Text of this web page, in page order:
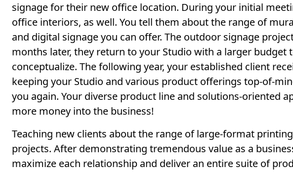
signage for their new office location. During your initial
office interiors, as well. You tell them about the range of
and digital signage you can offer. The outdoor signage
months later, they return to your Studio with a larger
conceptualize. The following year, your established client
keeping your Studio and various product offerings top-of-
you again. Your diverse product line and solutions-oriented
more money into the business!
Teaching new clients about the range of large-format
projects. After demonstrating tremendous value as a
maximize each relationship and deliver an entire suite of